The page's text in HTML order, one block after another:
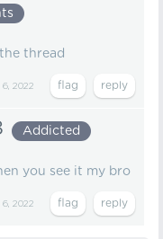
thread
2022
Addicted
you see it my bro
2022